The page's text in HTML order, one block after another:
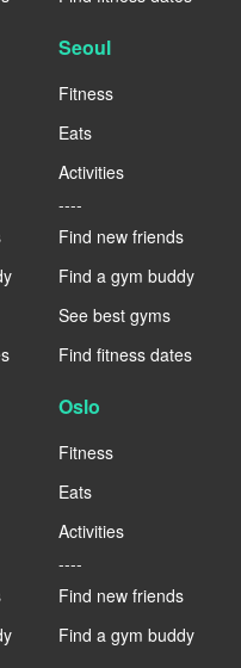
Seoul
Fitness
Eats
Activities
----
Find new friends
Find a gym buddy
See best gyms
Find fitness dates
Oslo
Fitness
Eats
Activities
----
Find new friends
Find a gym buddy